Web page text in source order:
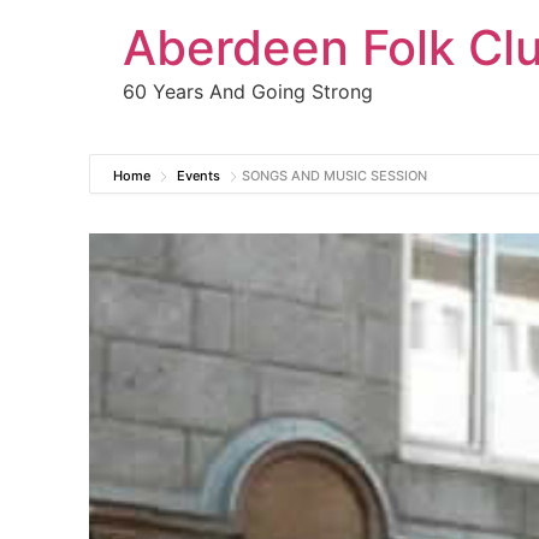
Aberdeen Folk
60 Years And Going Strong
Home Events SONGS AND MUSIC SESSION